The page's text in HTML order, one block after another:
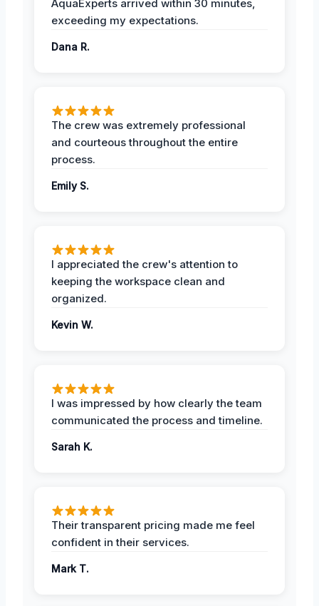
AquaExperts arrived within 30 minutes,
exceeding my expectations.
Dana R.
The crew was extremely professional
and courteous throughout the entire
process.
Emily S.
I appreciated the crew's attention to
keeping the workspace clean and
organized.
Kevin W.
I was impressed by how clearly the team
communicated the process and timeline.
Sarah K.
Their transparent pricing made me feel
confident in their services.
Mark T.